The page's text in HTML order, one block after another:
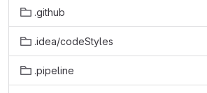
.github
.idea/codeStyles
.pipeline